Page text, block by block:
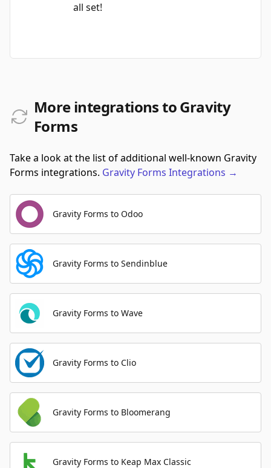
all set!
More integrations to Gravity
Forms
Take a look at the list of additional well-known Gravity
Forms integrations. Gravity Forms Integrations →
Gravity Forms to Odoo
Gravity Forms to Sendinblue
Gravity Forms to Wave
Gravity Forms to Clio
Gravity Forms to Bloomerang
Gravity Forms to Keap Max Classic